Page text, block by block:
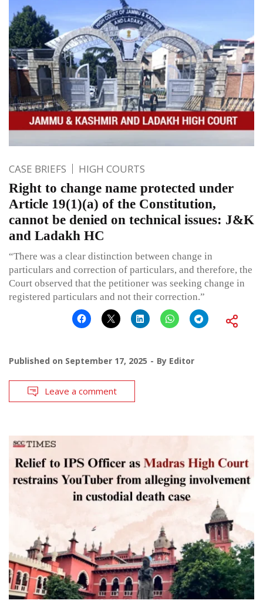
CASE BRIEFS HIGH COURTS
Right to change name protected under
Article 19(1)(a) of the Constitution,
cannot be denied on technical issues: J&K
and Ladakh HC
“There was a clear distinction between change in
particulars and correction of particulars, and therefore, the
Court observed that the petitioner was seeking change in
registered particulars and not their correction.”
Published on September 17, 2025 By Editor
Leave a comment